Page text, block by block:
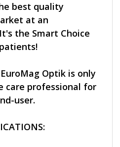
best quality
at an
the Smart Choice
EuroMag Optik is only
care professional for
user.